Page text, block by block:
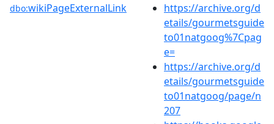
dbo:wikiPageExternalLink
https://archive.org/d
etails/gourmetsguide
to01natgoog%7Cpag
e=
https://archive.org/d
etails/gourmetsguide
to01natgoog/page/n
207